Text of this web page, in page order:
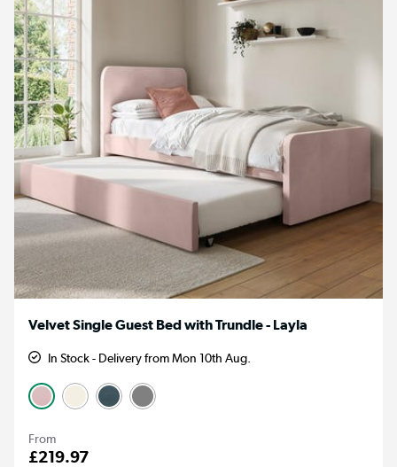
Velvet Single Guest Bed with Trundle - Layla
In Stock - Delivery from Mon 10th Aug.
From
£219.97